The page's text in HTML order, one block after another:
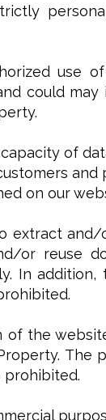
use
could
of
on our
extract
or reuse
In
the
The
prohibited.